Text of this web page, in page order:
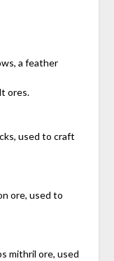
a feather
ores.
used to craft
ore, used to
mithril ore, used